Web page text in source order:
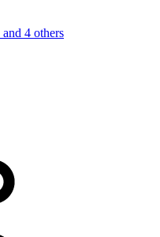
and 4 others